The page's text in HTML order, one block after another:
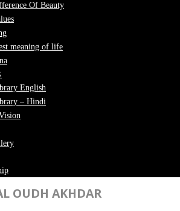
Of Beauty
meaning of life
English
– Hindi
OUDH AKHDAR